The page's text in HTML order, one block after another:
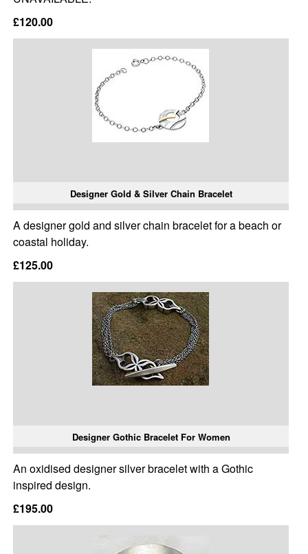
£120.00
Designer Gold & Silver Chain Bracelet
A designer gold and silver chain bracelet for a beach or
coastal holiday.
£125.00
Designer Gothic Bracelet For Women
An oxidised designer silver bracelet with a Gothic
inspired design.
£195.00